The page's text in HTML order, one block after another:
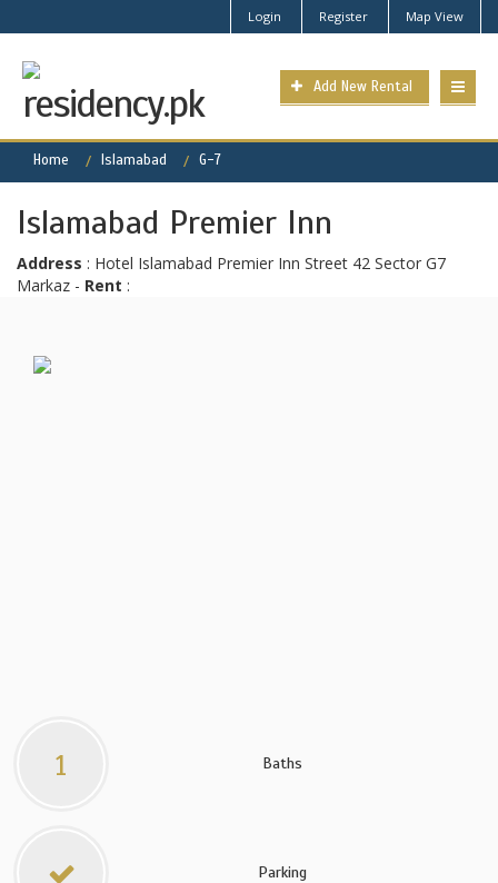
Login Register Map View
Add New Rental
Home Islamabad G-7
Islamabad Premier Inn
Address : Hotel Islamabad Premier Inn Street 42 Sector G7
Markaz - Rent :
1 Baths
Parking